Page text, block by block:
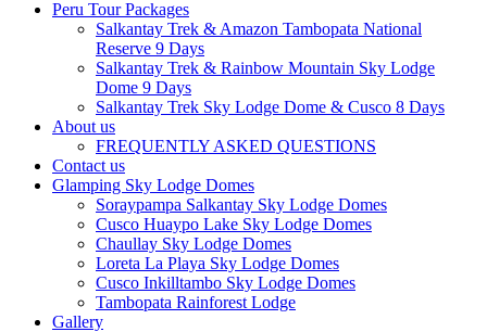
Peru Tour Packages
Salkantay Trek & Amazon Tambopata National
Reserve 9 Days
Salkantay Trek & Rainbow Mountain Sky Lodge
Dome 9 Days
Salkantay Trek Sky Lodge Dome & Cusco 8 Days
About us
FREQUENTLY ASKED QUESTIONS
Contact us
Glamping Sky Lodge Domes
Soraypampa Salkantay Sky Lodge Domes
Cusco Huaypo Lake Sky Lodge Domes
Chaullay Sky Lodge Domes
Loreta La Playa Sky Lodge Domes
Cusco Inkilltambo Sky Lodge Domes
Tambopata Rainforest Lodge
Gallery